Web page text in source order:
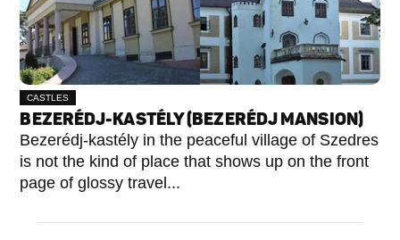
CASTLES
BEZERÉDJ-KASTÉLY (BEZERÉDJ MANSION)
Bezerédj-kastély in the peaceful village of Szedres
is not the kind of place that shows up on the front
page of glossy travel...